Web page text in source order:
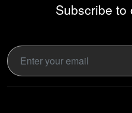
Subscribe to